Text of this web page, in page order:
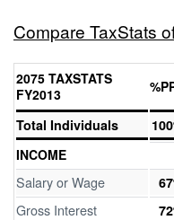
Compare TaxStats
2075 TAXSTATS
FY2013
Total Individuals
INCOME
Salary or Wage
Gross Interest